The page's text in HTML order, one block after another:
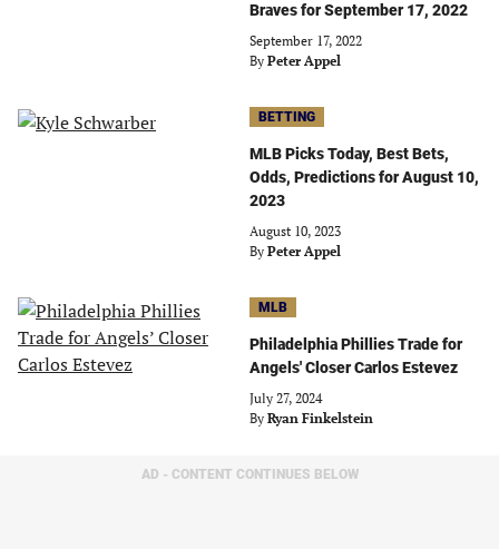
Braves for September 17, 2022
September 17, 2022
By Peter Appel
BETTING
MLB Picks Today, Best Bets,
Odds, Predictions for August 10,
2023
August 10, 2023
By Peter Appel
MLB
Philadelphia Phillies Trade for
Angels' Closer Carlos Estevez
July 27, 2024
By Ryan Finkelstein
AD - CONTENT CONTINUES BELOW